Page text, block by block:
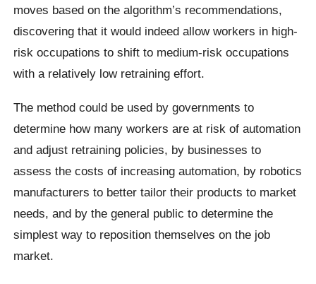
moves based on the algorithm’s recommendations,
discovering that it would indeed allow workers in high-
risk occupations to shift to medium-risk occupations
with a relatively low retraining effort.
The method could be used by governments to
determine how many workers are at risk of automation
and adjust retraining policies, by businesses to
assess the costs of increasing automation, by robotics
manufacturers to better tailor their products to market
needs, and by the general public to determine the
simplest way to reposition themselves on the job
market.